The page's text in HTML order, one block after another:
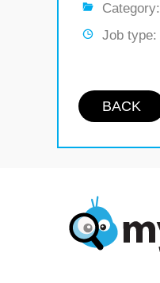
Category:
Job type:
BACK